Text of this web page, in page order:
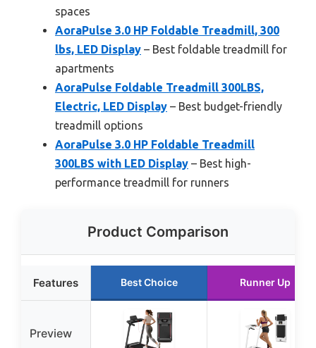
spaces
AoraPulse 3.0 HP Foldable Treadmill, 300
lbs, LED Display – Best foldable treadmill for
apartments
AoraPulse Foldable Treadmill 300LBS,
Electric, LED Display – Best budget-friendly
treadmill options
AoraPulse 3.0 HP Foldable Treadmill
300LBS with LED Display – Best high-
performance treadmill for runners
Product Comparison
Features Best Choice Runner Up
Preview